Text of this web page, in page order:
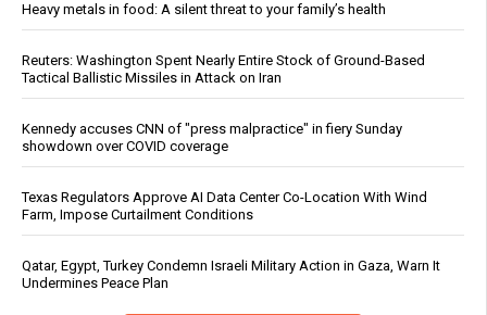
Heavy metals in food: A silent threat to your family’s health
Reuters: Washington Spent Nearly Entire Stock of Ground-Based
Tactical Ballistic Missiles in Attack on Iran
Kennedy accuses CNN of "press malpractice" in fiery Sunday
showdown over COVID coverage
Texas Regulators Approve AI Data Center Co-Location With Wind
Farm, Impose Curtailment Conditions
Qatar, Egypt, Turkey Condemn Israeli Military Action in Gaza, Warn It
Undermines Peace Plan